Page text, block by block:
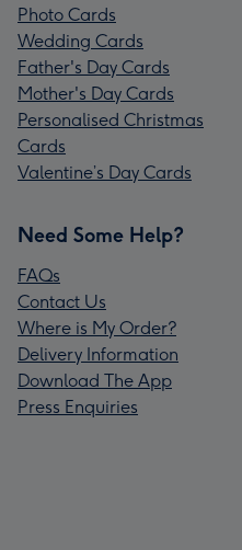
Photo Cards
Wedding Cards
Father's Day Cards
Mother's Day Cards
Personalised Christmas
Cards
Valentine’s Day Cards
Need Some Help?
FAQs
Contact Us
Where is My Order?
Delivery Information
Download The App
Press Enquiries